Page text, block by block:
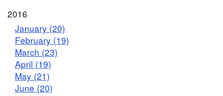
2016
January (20)
February (19)
March (23)
April (19)
May (21)
June (20)